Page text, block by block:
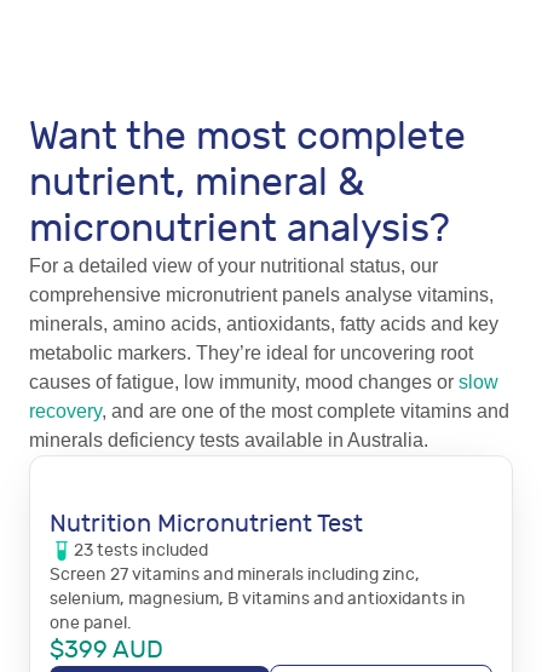
Want the most complete
nutrient, mineral &
micronutrient analysis?
For a detailed view of your nutritional status, our
comprehensive micronutrient panels analyse vitamins,
minerals, amino acids, antioxidants, fatty acids and key
metabolic markers. They’re ideal for uncovering root
causes of fatigue, low immunity, mood changes or slow
recovery, and are one of the most complete vitamins and
minerals deficiency tests available in Australia.
Nutrition Micronutrient Test
23tests included
Screen 27 vitamins and minerals including zinc,
selenium, magnesium, B vitamins and antioxidants in
one panel.
$399 AUD